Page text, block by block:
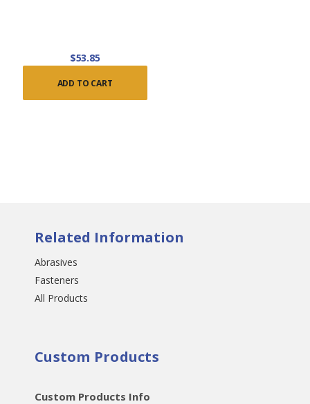
$53.85
ADD TO CART
Related Information
Abrasives
Fasteners
All Products
Custom Products
Custom Products Info